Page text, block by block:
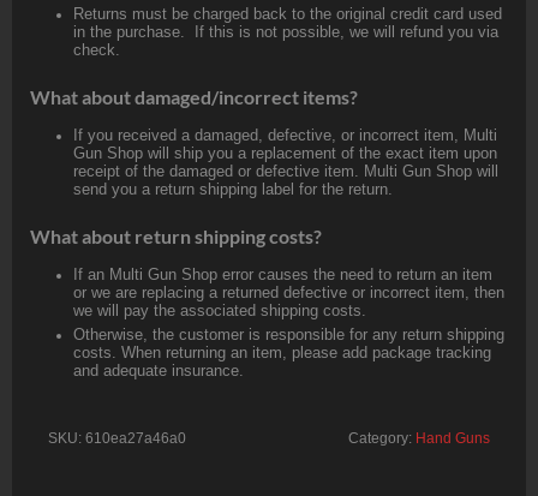
Returns must be charged back to the original credit card used
in the purchase. If this is not possible, we will refund you via
check.
What about damaged/incorrect items?
If you received a damaged, defective, or incorrect item, Multi
Gun Shop will ship you a replacement of the exact item upon
receipt of the damaged or defective item. Multi Gun Shop will
send you a return shipping label for the return.
What about return shipping costs?
If an Multi Gun Shop error causes the need to return an item
or we are replacing a returned defective or incorrect item, then
we will pay the associated shipping costs.
Otherwise, the customer is responsible for any return shipping
costs. When returning an item, please add package tracking
and adequate insurance.
SKU: 610ea27a46a0 Category: Hand Guns